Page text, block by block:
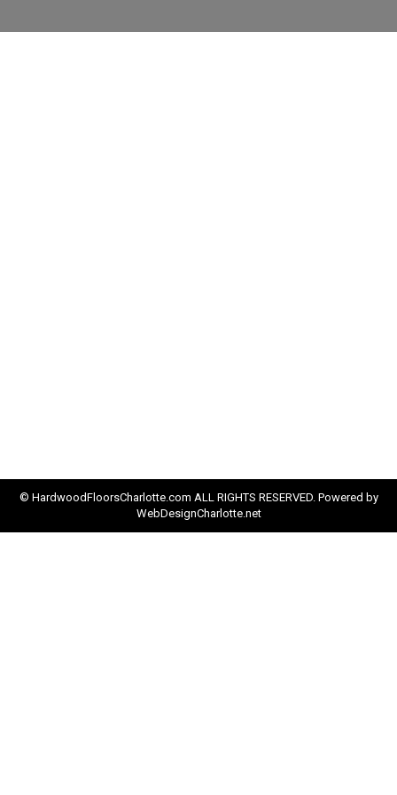
© HardwoodFloorsCharlotte.com ALL RIGHTS RESERVED. Powered by
WebDesignCharlotte.net